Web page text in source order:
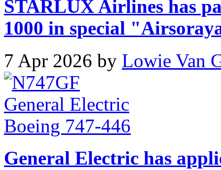
STARLUX Airlines has
1000 in special
7 Apr 2026 by Lowie Van
General Electric has